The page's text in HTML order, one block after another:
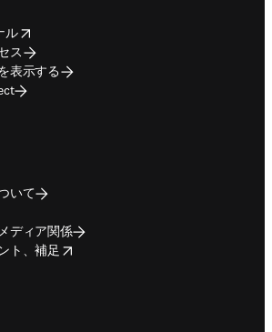
ルwindow
ス
表示する
いて
ディア関係
ト、補足
window